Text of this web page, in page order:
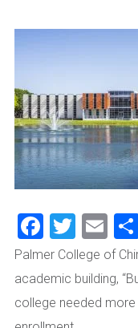
Palmer College of
academic building,
college needed